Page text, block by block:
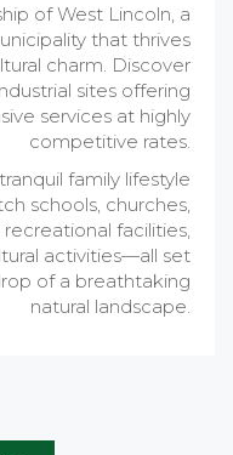
of West Lincoln, a
that thrives
charm. Discover
sites offering
services at highly
competitive rates.
family lifestyle
schools, churches,
facilities,
activities—all set
of a breathtaking
natural landscape.